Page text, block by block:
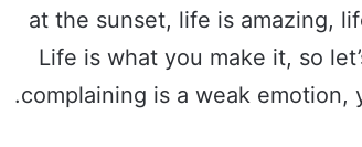
at the sunset, life is amazing,
Life is what you make it, so
complaining is a weak emotion,